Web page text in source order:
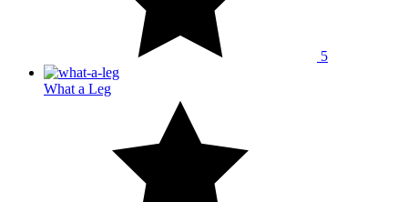
5
What a Leg